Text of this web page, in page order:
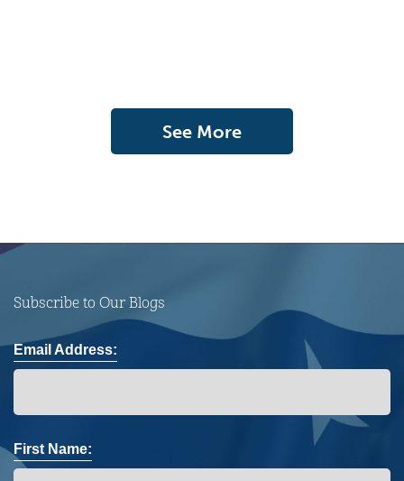
See More
Subscribe to Our Blogs
Email Address:
First Name: